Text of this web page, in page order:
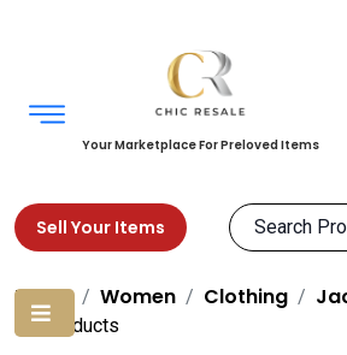
Your Marketplace For Preloved Items
Sell Your Items
Home Women Clothing
Products